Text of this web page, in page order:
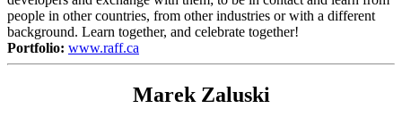
people in other countries, from other industries or with a different
background. Learn together, and celebrate together!
Portfolio: www.raff.ca
Marek Zaluski